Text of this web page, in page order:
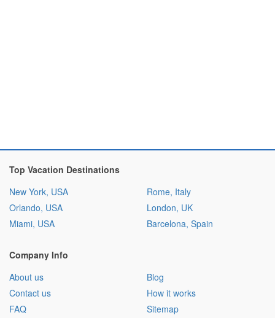
Top Vacation Destinations
New York, USA
Orlando, USA
Miami, USA
Rome, Italy
London, UK
Barcelona, Spain
Company Info
About us
Contact us
FAQ
Blog
How it works
Sitemap